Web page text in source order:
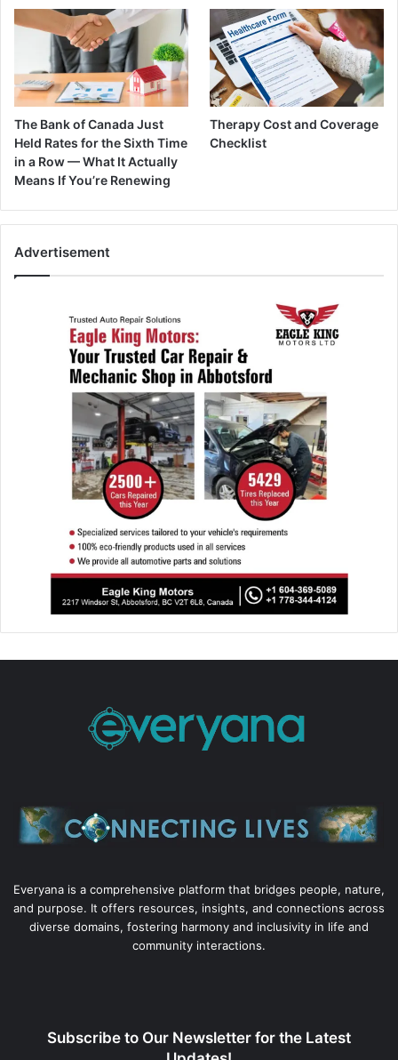
The Bank of Canada Just
Held Rates for the Sixth Time
in a Row — What It Actually
Means If You’re Renewing
Therapy Cost and Coverage
Checklist
Advertisement
Everyana is a comprehensive platform that bridges people, nature,
and purpose. It offers resources, insights, and connections across
diverse domains, fostering harmony and inclusivity in life and
community interactions.
Subscribe to Our Newsletter for the Latest